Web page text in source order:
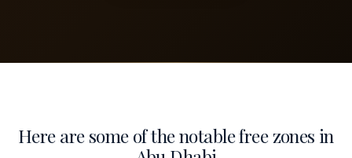
Here are some of the notable free zones in